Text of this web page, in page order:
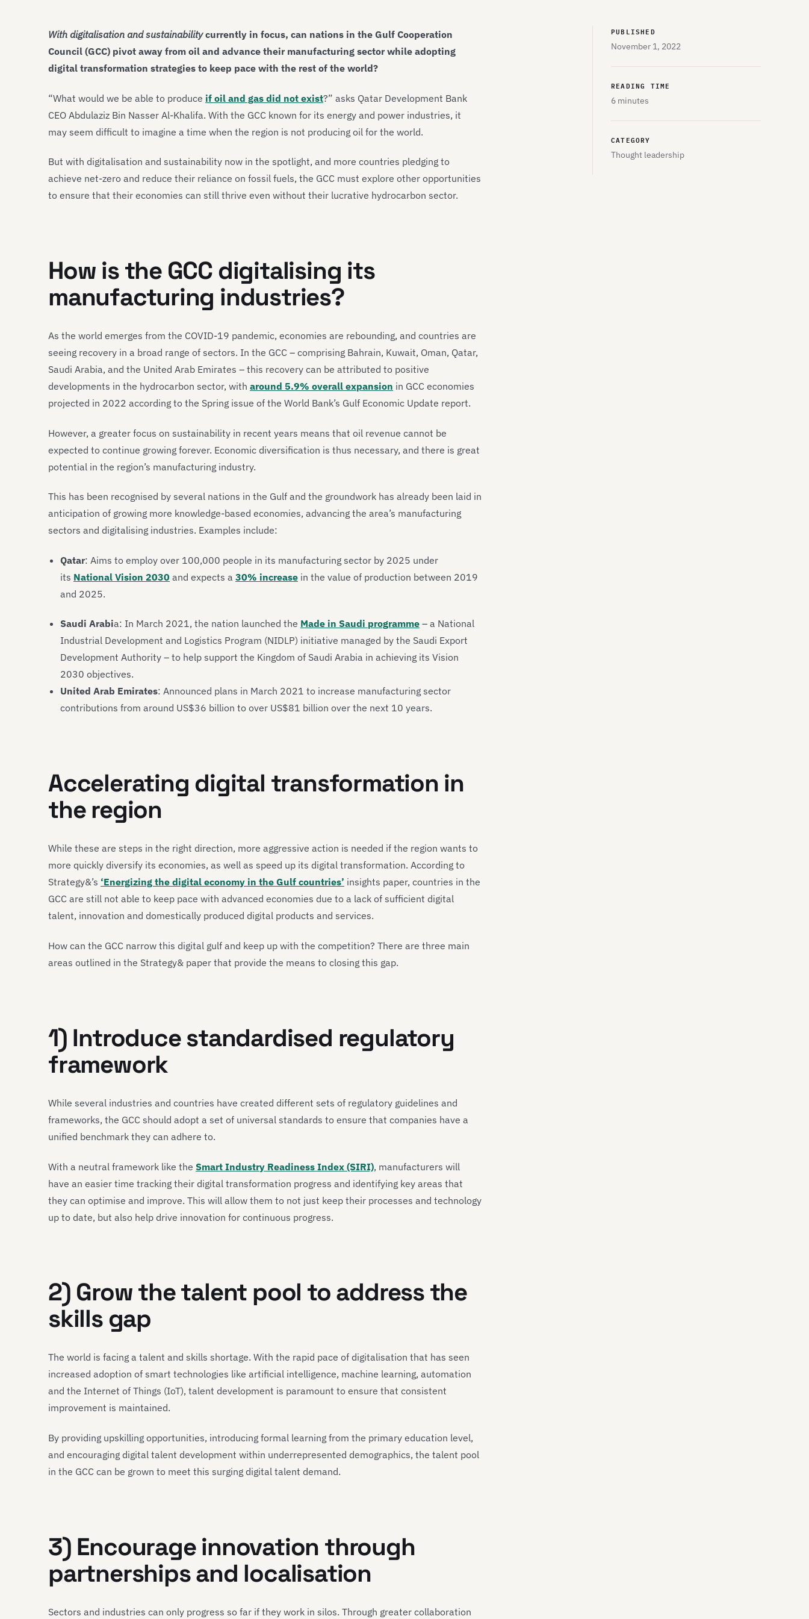
PUBLISHED
November 1, 2022
READING TIME
6 minutes
CATEGORY
Thought leadership
With digitalisation and sustainabilitycurrently in focus, can nations in the Gulf Cooperation
Council (GCC) pivot away from oil and advance their manufacturing sector while adopting
digital transformation strategies to keep pace with the rest of the world?
“What would we be able to produce if oil and gas did not exist?” asks Qatar Development Bank
CEO Abdulaziz Bin Nasser Al-Khalifa. With the GCC known for its energy and power industries, it
may seem difficult to imagine a time when the region is not producing oil for the world.
But with digitalisation and sustainability now in the spotlight, and more countries pledging to
achieve net-zero and reduce their reliance on fossil fuels, the GCC must explore other opportunities
to ensure that their economies can still thrive even without their lucrative hydrocarbon sector.
How is the GCC digitalising its
manufacturing industries?
As the world emerges from the COVID-19 pandemic, economies are rebounding, and countries are
seeing recovery in a broad range of sectors. In the GCC – comprising Bahrain, Kuwait, Oman, Qatar,
Saudi Arabia, and the United Arab Emirates – this recovery can be attributed to positive
developments in the hydrocarbon sector, with around 5.9% overall expansion in GCC economies
projected in 2022 according to the Spring issue of the World Bank’s Gulf Economic Update report.
However, a greater focus on sustainability in recent years means that oil revenue cannot be
expected to continue growing forever. Economic diversification is thus necessary, and there is great
potential in the region’s manufacturing industry.
This has been recognised by several nations in the Gulf and the groundwork has already been laid in
anticipation of growing more knowledge-based economies, advancing the area’s manufacturing
sectors and digitalising industries. Examples include:
Qatar: Aims to employ over 100,000 people in its manufacturing sector by 2025 under
its National Vision 2030 and expects a 30% increase in the value of production between 2019
and 2025.
Saudi Arabia: In March 2021, the nation launched the Made in Saudi programme – a National
Industrial Development and Logistics Program (NIDLP) initiative managed by the Saudi Export
Development Authority – to help support the Kingdom of Saudi Arabia in achieving its Vision
2030 objectives.
United Arab Emirates: Announced plans in March 2021 to increase manufacturing sector
contributions from around US$36 billion to over US$81 billion over the next 10 years.
Accelerating digital transformation in
the region
While these are steps in the right direction, more aggressive action is needed if the region wants to
more quickly diversify its economies, as well as speed up its digital transformation. According to
Strategy&’s ‘Energizing the digital economy in the Gulf countries’ insights paper, countries in the
GCC are still not able to keep pace with advanced economies due to a lack of sufficient digital
talent, innovation and domestically produced digital products and services.
How can the GCC narrow this digital gulf and keep up with the competition? There are three main
areas outlined in the Strategy& paper that provide the means to closing this gap.
1) Introduce standardised regulatory
framework
While several industries and countries have created different sets of regulatory guidelines and
frameworks, the GCC should adopt a set of universal standards to ensure that companies have a
unified benchmark they can adhere to.
With a neutral framework like the Smart Industry Readiness Index (SIRI), manufacturers will
have an easier time tracking their digital transformation progress and identifying key areas that
they can optimise and improve. This will allow them to not just keep their processes and technology
up to date, but also help drive innovation for continuous progress.
2) Grow the talent pool to address the
skills gap
The world is facing a talent and skills shortage. With the rapid pace of digitalisation that has seen
increased adoption of smart technologies like artificial intelligence, machine learning, automation
and the Internet of Things (IoT), talent development is paramount to ensure that consistent
improvement is maintained.
By providing upskilling opportunities, introducing formal learning from the primary education level,
and encouraging digital talent development within underrepresented demographics, the talent pool
in the GCC can be grown to meet this surging digital talent demand.
3) Encourage innovation through
partnerships and localisation
Sectors and industries can only progress so far if they work in silos. Through greater collaboration